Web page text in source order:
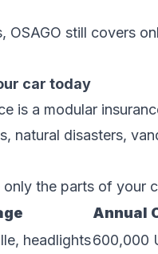
OSAGO still covers
car today
is a modular
natural disasters,
only the parts of your
Annual
headlights600,000